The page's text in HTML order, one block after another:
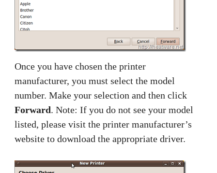
Once you have chosen the printer
manufacturer, you must select the model
number. Make your selection and then click
Forward. Note: If you do not see your model
listed, please visit the printer manufacturer’s
website to download the appropriate driver.